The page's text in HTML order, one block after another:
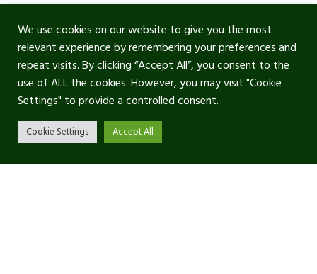
We use cookies on our website to give you the most
relevant experience by remembering your preferences and
repeat visits. By clicking “Accept All”, you consent to the
use of ALL the cookies. However, you may visit "Cookie
Settings" to provide a controlled consent.
Cookie Settings Accept All